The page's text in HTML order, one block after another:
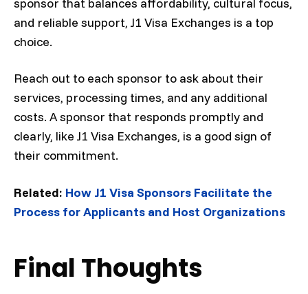
and reliable support, J1 Visa Exchanges is a top
choice.
Reach out to each sponsor to ask about their
services, processing times, and any additional
costs. A sponsor that responds promptly and
clearly, like J1 Visa Exchanges, is a good sign of
their commitment.
Related: How J1 Visa Sponsors Facilitate the
Process for Applicants and Host Organizations
Final Thoughts